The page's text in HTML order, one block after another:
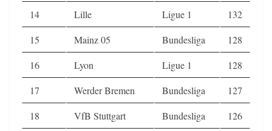
14
Lille Ligue 1
132
15
Mainz 05 Bundesliga
128
16
Lyon Ligue 1
128
17
Werder Bremen Bundesliga
127
18
VfB Stuttgart Bundesliga
126